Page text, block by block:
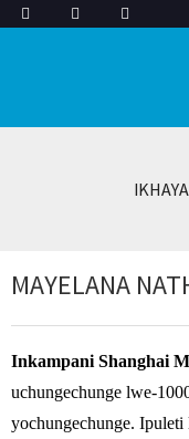
IKHAYA
MAYELANA
Inkampani Shanghai
uchungechunge lwe-
yochungechunge.